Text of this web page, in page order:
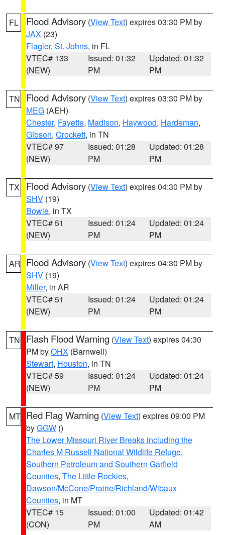
FL Flood Advisory (View Text) expires 03:30 PM by
JAX (23)
Flagler, St. Johns, in FL
VTEC# 133
(NEW)
Issued: 01:32
PM
Updated: 01:32
PM
TN Flood Advisory (View Text) expires 03:30 PM by
MEG (AEH)
Chester, Fayette, Madison, Haywood, Hardeman,
Gibson, Crockett, in TN
VTEC# 97
(NEW)
Issued: 01:28
PM
Updated: 01:28
PM
TX Flood Advisory (View Text) expires 04:30 PM by
SHV (19)
Bowie, in TX
VTEC# 51
(NEW)
Issued: 01:24
PM
Updated: 01:24
PM
AR Flood Advisory (View Text) expires 04:30 PM by
SHV (19)
Miller, in AR
VTEC# 51
(NEW)
Issued: 01:24
PM
Updated: 01:24
PM
TN Flash Flood Warning (View Text) expires 04:30
PM byOHX (Barnwell)
Stewart, Houston, in TN
VTEC# 59
(NEW)
Issued: 01:24
PM
Updated: 01:24
PM
MT Red Flag Warning (View Text) expires 09:00 PM
byGGW ()
The Lower Missouri River Breaks including the
Charles M Russell National Wildlife Refuge,
Southern Petroleum and Southern Garfield
Counties, The Little Rockies,
Dawson/McCone/Prairie/Richland/Wibaux
Counties, in MT
VTEC# 15
(CON)
Issued: 01:00
PM
Updated: 01:42
AM